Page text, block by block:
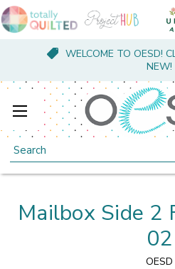
WELCOME TO OESD!
NEW!
Search
Mailbox Side 2
02
OESD